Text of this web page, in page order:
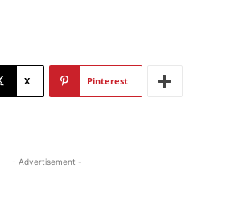
X Pinterest
- Advertisement -